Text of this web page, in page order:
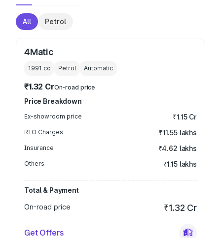
All Petrol
4Matic
1991 cc Petrol Automatic
₹1.32 CrOn-road price
Price Breakdown
Ex-showroom price ₹1.15 Cr
RTO Charges ₹11.55 lakhs
Insurance ₹4.62 lakhs
Others ₹1.15 lakhs
Total & Payment
On-road price
₹1.32 Cr
Get Offers